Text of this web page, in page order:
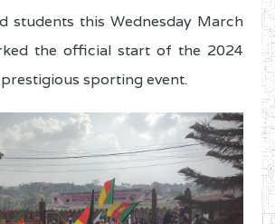
students this Wednesday March
the official start of the 2024
sporting event.